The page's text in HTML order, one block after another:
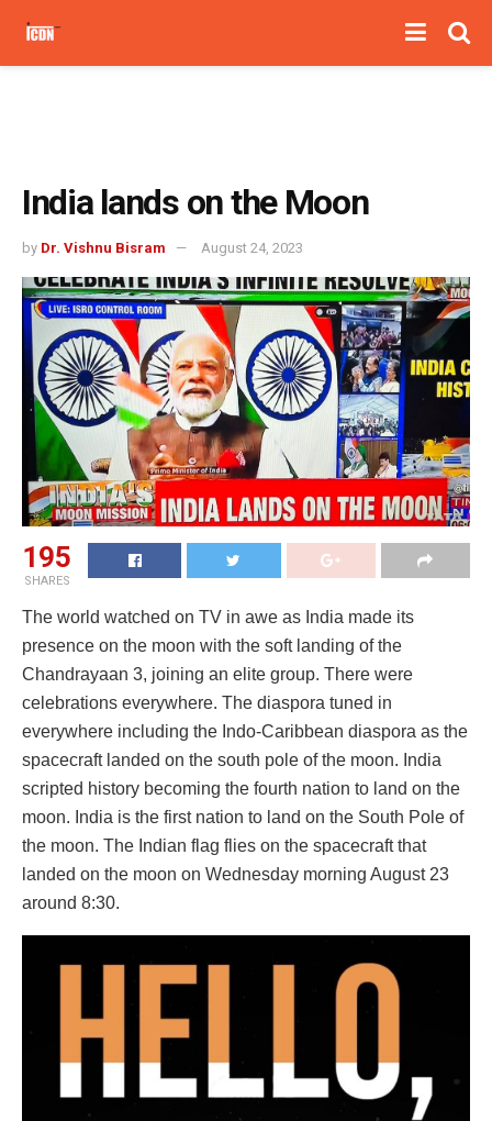
India lands on the Moon
by Dr. Vishnu Bisram August 24, 2023
195
SHARES
The world watched on TV in awe as India made its
presence on the moon with the soft landing of the
Chandrayaan 3, joining an elite group. There were
celebrations everywhere. The diaspora tuned in
everywhere including the Indo-Caribbean diaspora as the
spacecraft landed on the south pole of the moon. India
scripted history becoming the fourth nation to land on the
moon. India is the first nation to land on the South Pole of
the moon. The Indian flag flies on the spacecraft that
landed on the moon on Wednesday morning August 23
around 8:30.